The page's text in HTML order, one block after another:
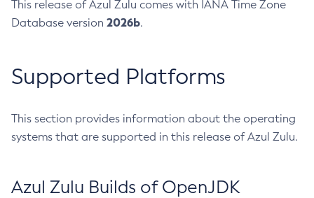
This release of Azul Zulu comes with IANA Time Zone
Database version 2026b.
Supported Platforms
This section provides information about the operating
systems that are supported in this release of Azul Zulu.
Azul Zulu Builds of OpenJDK